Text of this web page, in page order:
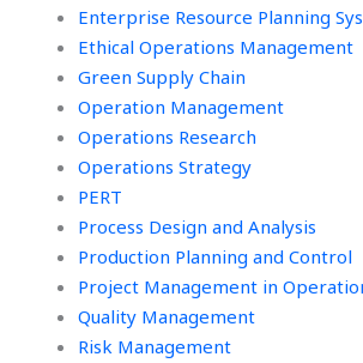
Enterprise Resource Planning
Ethical Operations Management
Green Supply Chain
Operation Management
Operations Research
Operations Strategy
PERT
Process Design and Analysis
Production Planning and Control
Project Management in
Quality Management
Risk Management